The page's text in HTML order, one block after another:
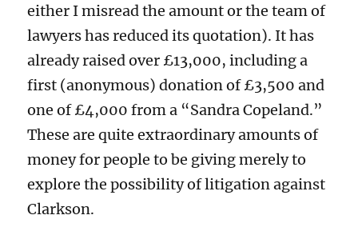
either I misread the amount or the team of
lawyers has reduced its quotation). It has
already raised over £13,000, including a
first (anonymous) donation of £3,500 and
one of £4,000 from a “Sandra Copeland.”
These are quite extraordinary amounts of
money for people to be giving merely to
explore the possibility of litigation against
Clarkson.